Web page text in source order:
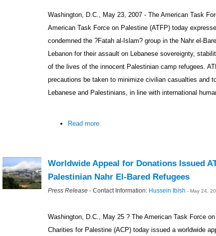
Washington, D.C., May 23, 2007 - The American Task
American Task Force on Palestine (ATFP) today
condemned the ?Fatah al-Islam? group in the Nahr el-
Lebanon for their assault on Lebanese sovereignty,
of the lives of the innocent Palestinian camp refugees.
precautions be taken to minimize civilian casualties and
Lebanese and Palestinians, in line with international
Read more
Worldwide Appeal for Donations Issued
Palestinian Nahr El-Bared Refugees
Press Release - Contact Information: Hussein Ibish - May 24,
Washington, D.C., May 25 ? The American Task Force
Charities for Palestine (ACP) today issued a worldwide